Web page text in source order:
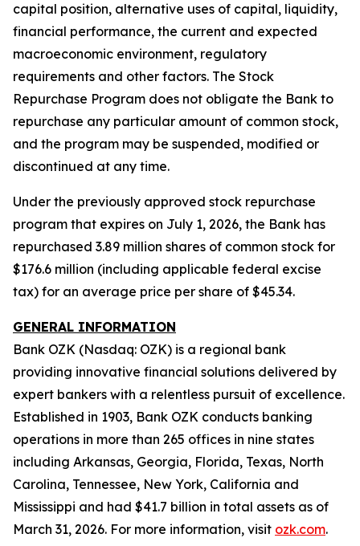
capital position, alternative uses of capital, liquidity,
financial performance, the current and expected
macroeconomic environment, regulatory
requirements and other factors. The Stock
Repurchase Program does not obligate the Bank to
repurchase any particular amount of common stock,
and the program may be suspended, modified or
discontinued at any time.
Under the previously approved stock repurchase
program that expires on July 1, 2026, the Bank has
repurchased 3.89 million shares of common stock for
$176.6 million (including applicable federal excise
tax) for an average price per share of $45.34.
GENERAL INFORMATION
Bank OZK (Nasdaq: OZK) is a regional bank
providing innovative financial solutions delivered by
expert bankers with a relentless pursuit of excellence.
Established in 1903, Bank OZK conducts banking
operations in more than 265 offices in nine states
including Arkansas, Georgia, Florida, Texas, North
Carolina, Tennessee, New York, California and
Mississippi and had $41.7 billion in total assets as of
March 31, 2026. For more information, visit ozk.com.